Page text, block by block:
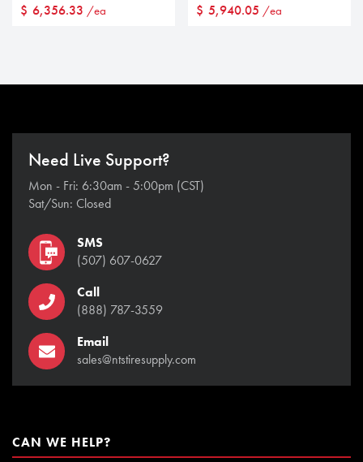
$ 6,356.33 /ea $ 5,940.05 /ea
Need Live Support?
Mon - Fri: 6:30am - 5:00pm (CST)
Sat/Sun: Closed
SMS
(507) 607-0627
Call
(888) 787-3559
Email
sales@ntstiresupply.com
CAN WE HELP?